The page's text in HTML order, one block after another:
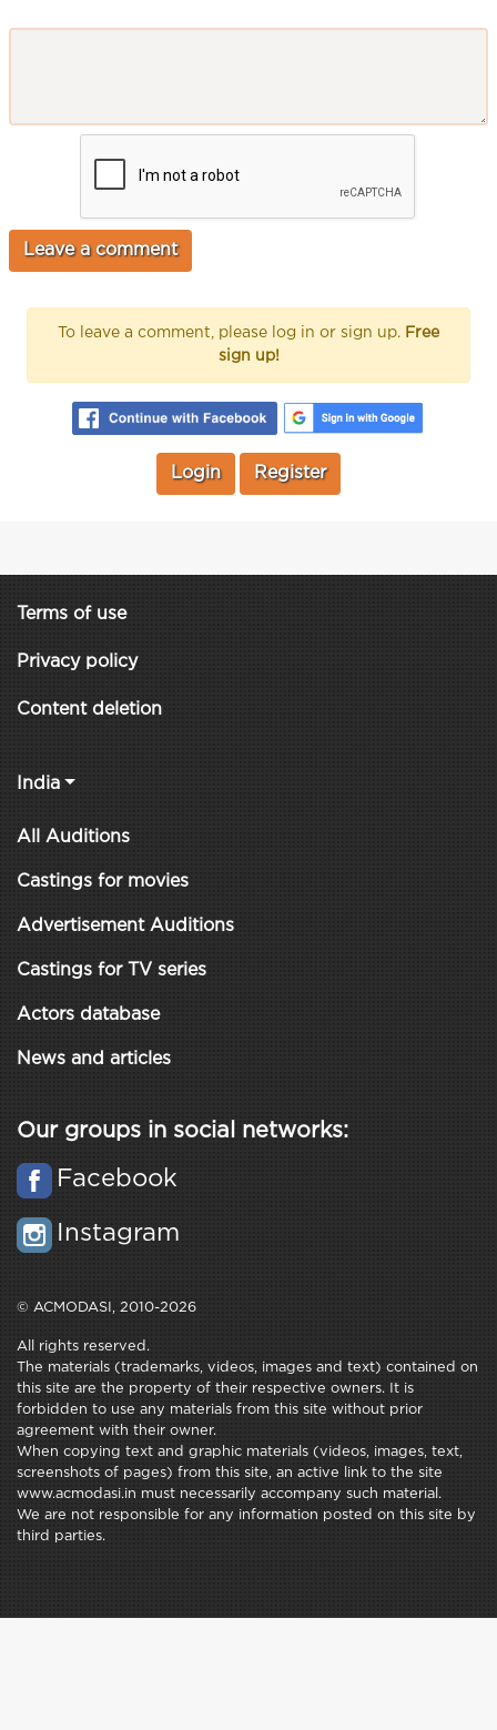
To leave a comment, please log in or sign up. Free
sign up!
Login Register
Terms of use
Privacy policy
Content deletion
India
All Auditions
Castings for movies
Advertisement Auditions
Castings for TV series
Actors database
News and articles
Our groups in social networks:
Facebook
Instagram
© ACMODASI, 2010-2026
All rights reserved.
The materials (trademarks, videos, images and text) contained on
this site are the property of their respective owners. It is
forbidden to use any materials from this site without prior
agreement with their owner.
When copying text and graphic materials (videos, images, text,
screenshots of pages) from this site, an active link to the site
www.acmodasi.in must necessarily accompany such material.
We are not responsible for any information posted on this site by
third parties.